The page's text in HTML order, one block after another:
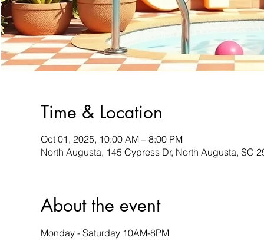
Time & Location
Oct 01, 2025, 10:00 AM – 8:00 PM
North Augusta, 145 Cypress Dr, North Augusta, SC
About the event
Monday - Saturday 10AM-8PM